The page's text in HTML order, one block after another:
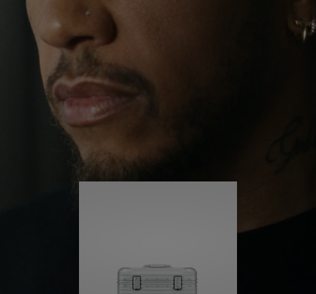
PLAYUNMUTE
IT
continues to challenge himself and learn more
His RIMOWA Original Pilot is with him every step of
the journey – with each mark on his case telling a
story of where he’s been and what he’s